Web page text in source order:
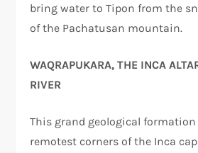
bring water to Tipon from the
of the Pachatusan mountain.
WAQRAPUKARA, THE INCA
RIVER
This grand geological
remotest corners of the Inca